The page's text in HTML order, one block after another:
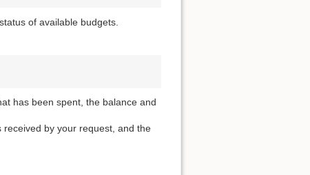
of available budgets.
has been spent, the balance and
by your request, and the